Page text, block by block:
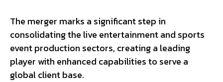
The merger marks a significant step in
consolidating the live entertainment and sports
event production sectors, creating a leading
player with enhanced capabilities to serve a
global client base.